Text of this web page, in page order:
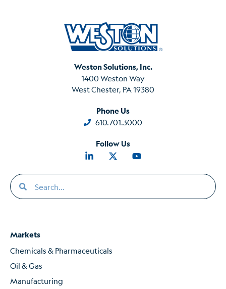
Weston Solutions, Inc.
1400 Weston Way
West Chester, PA 19380
Phone Us
610.701.3000
Follow Us
Markets
Chemicals & Pharmaceuticals
Oil & Gas
Manufacturing